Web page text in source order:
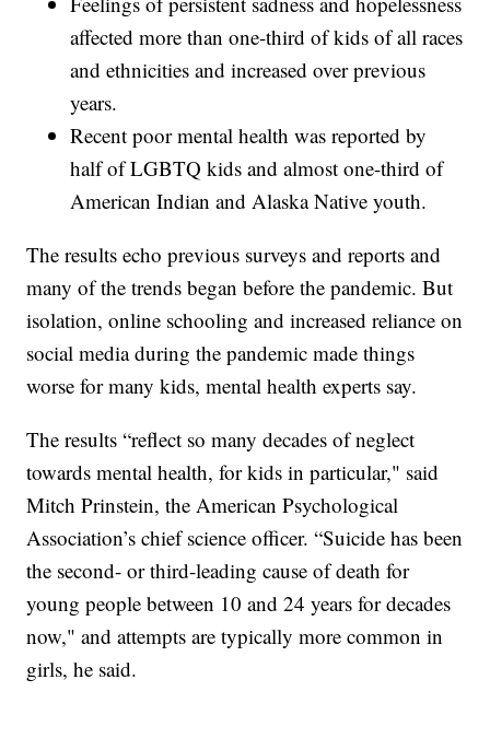
affected more than one-third of kids of all races
and ethnicities and increased over previous
years.
Recent poor mental health was reported by
half of LGBTQ kids and almost one-third of
American Indian and Alaska Native youth.
The results echo previous surveys and reports and
many of the trends began before the pandemic. But
isolation, online schooling and increased reliance on
social media during the pandemic made things
worse for many kids, mental health experts say.
The results “reflect so many decades of neglect
towards mental health, for kids in particular," said
Mitch Prinstein, the American Psychological
Association’s chief science officer. “Suicide has been
the second- or third-leading cause of death for
young people between 10 and 24 years for decades
now," and attempts are typically more common in
girls, he said.